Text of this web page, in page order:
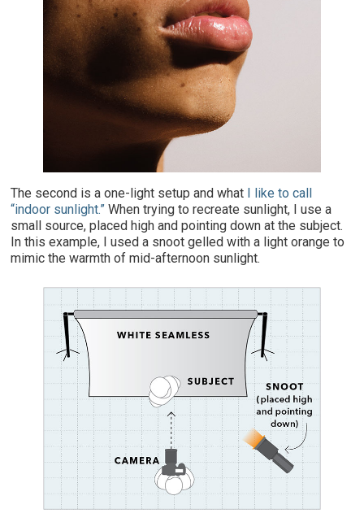
The second is a one-light setup and what I like to call
“indoor sunlight.” When trying to recreate sunlight, I use a
small source, placed high and pointing down at the subject.
In this example, I used a snoot gelled with a light orange to
mimic the warmth of mid-afternoon sunlight.